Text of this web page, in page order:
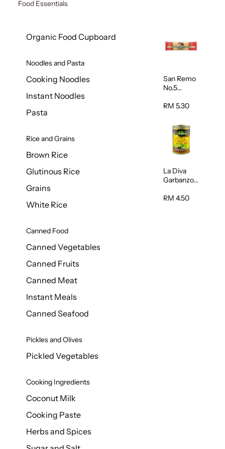
Food Essentials
Organic Food Cupboard
Noodles and Pasta
Cooking Noodles
Instant Noodles
Pasta
Rice and Grains
Brown Rice
Glutinous Rice
Grains
White Rice
Canned Food
Canned Vegetables
Canned Fruits
Canned Meat
Instant Meals
Canned Seafood
Pickles and Olives
Pickled Vegetables
Cooking Ingredients
Coconut Milk
Cooking Paste
Herbs and Spices
San Remo
No.5
500g
RM 5.30
La Diva
Garbanzo
(Chickpeas
RM 4.50